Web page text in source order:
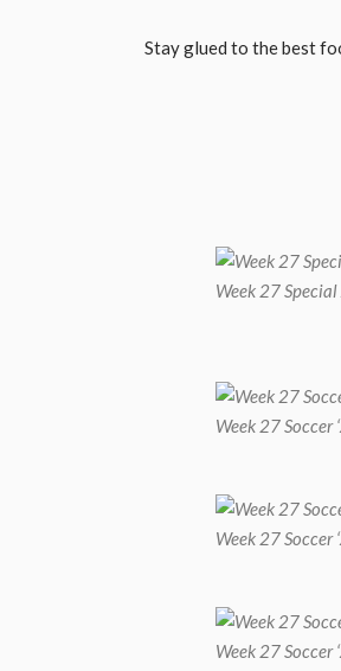
Stay glued to the best
Week 27
Week 27 Soccer
Week 27 Soccer
Week 27 Soccer